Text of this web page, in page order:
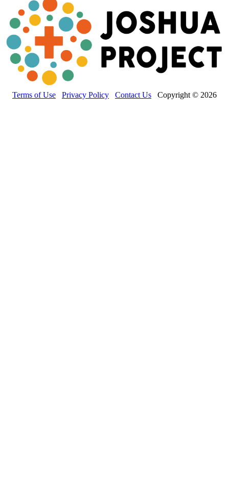
Terms of Use Privacy Policy Contact Us Copyright © 2026